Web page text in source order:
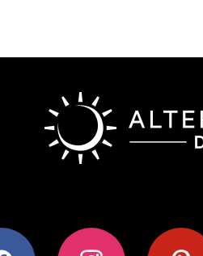
instagram pinterest